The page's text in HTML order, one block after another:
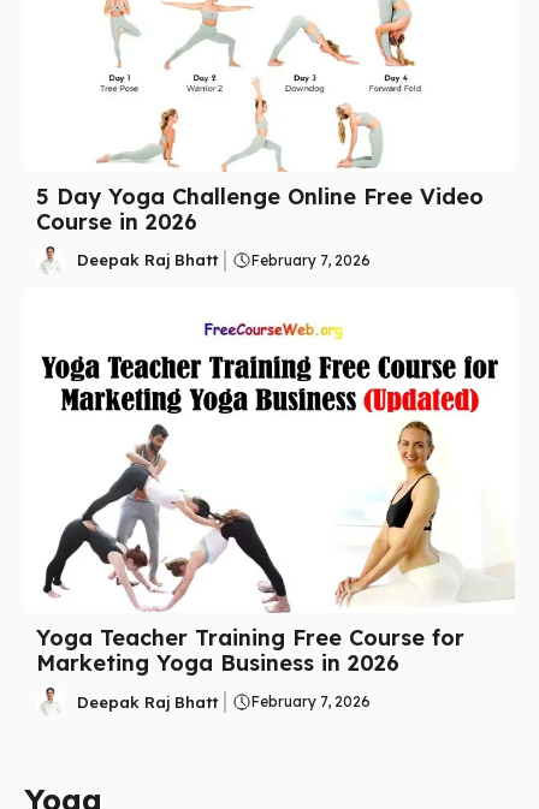
5 Day Yoga Challenge Online Free Video
Course in 2026
Deepak Raj Bhatt February 7, 2026
Yoga Teacher Training Free Course for
Marketing Yoga Business in 2026
Deepak Raj Bhatt February 7, 2026
Yoga